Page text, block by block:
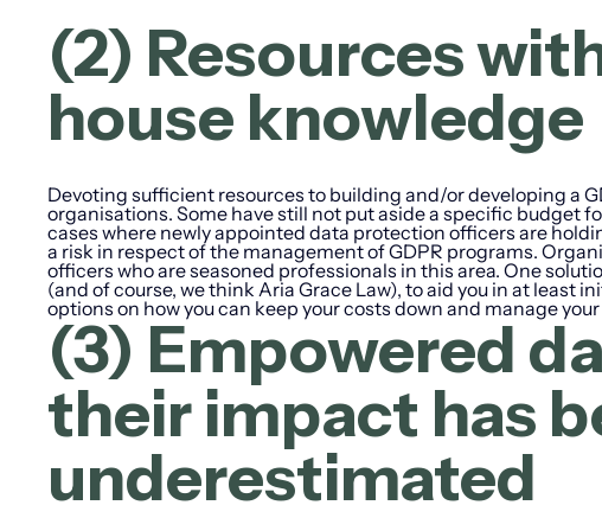
(2) Resources
house knowledge
Devoting sufficient resources to building and/or developing a
organisations. Some have still not put aside a specific budget
cases where newly appointed data protection officers are
a risk in respect of the management of GDPR programs.
officers who are seasoned professionals in this area. One
(and of course, we think Aria Grace Law), to aid you in at least
options on how you can keep your costs down and manage
(3) Empowered
their impact has
underestimated